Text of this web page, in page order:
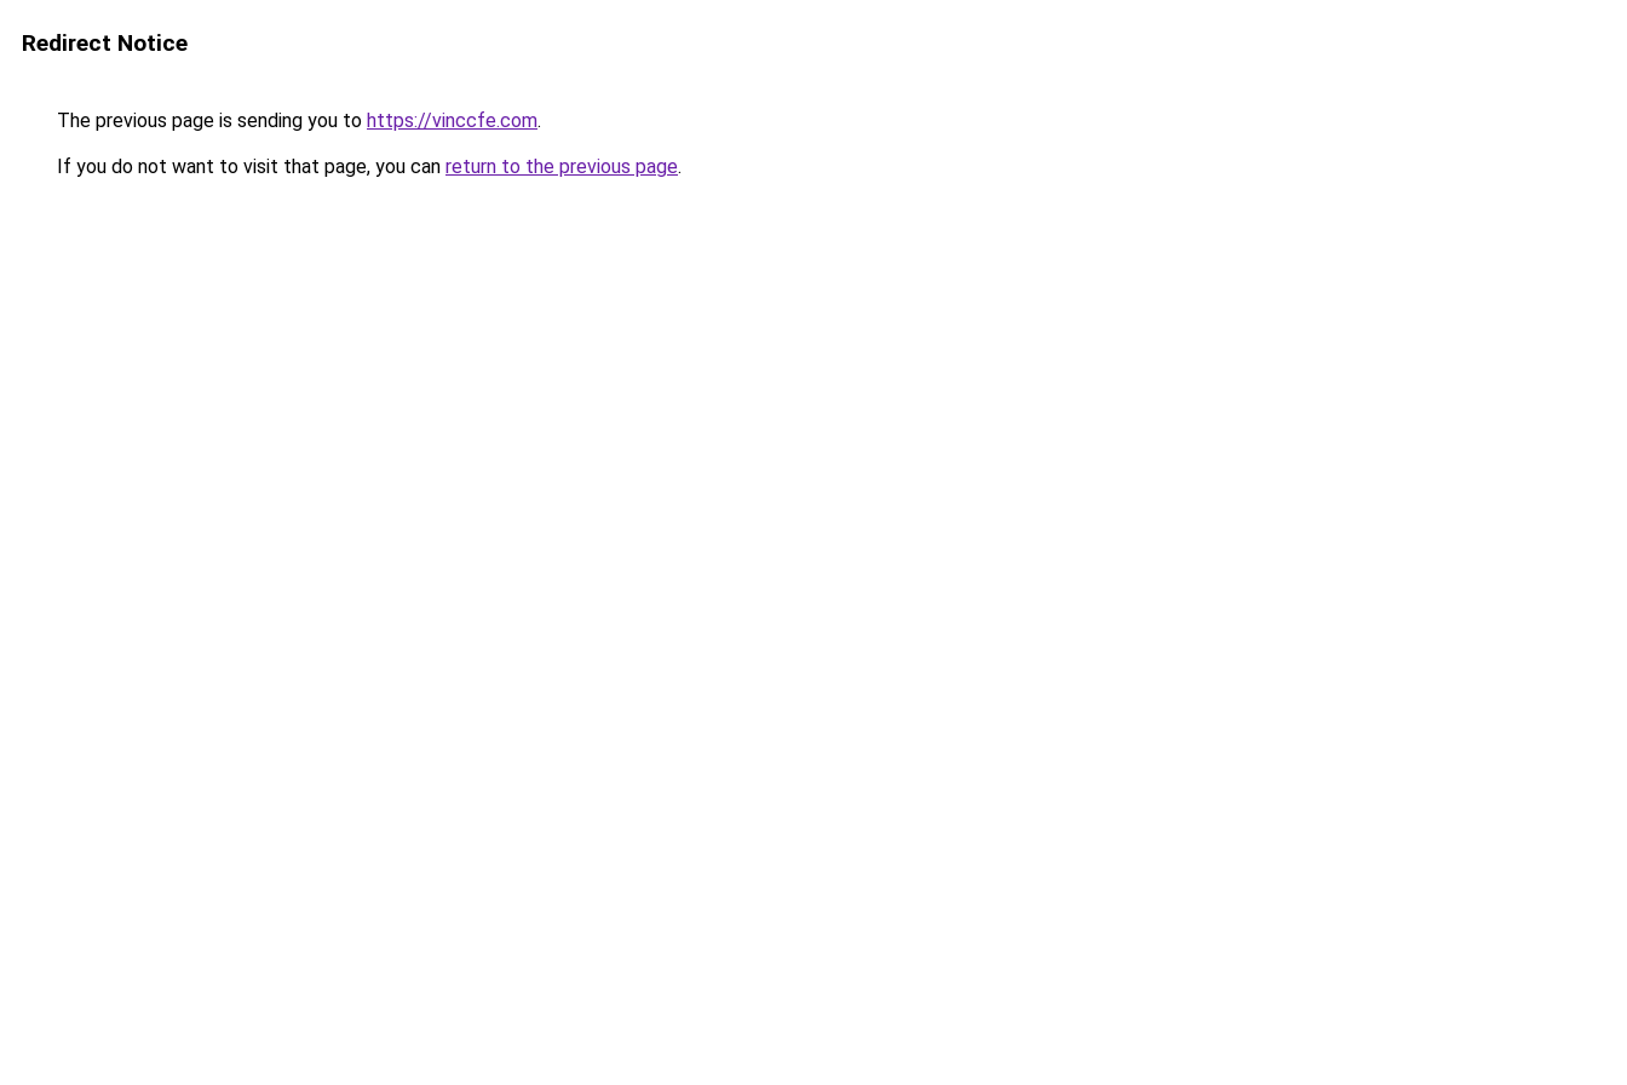
Redirect Notice
The previous page is sending you to https://vinccfe.com.
If you do not want to visit that page, you can return to the previous page.